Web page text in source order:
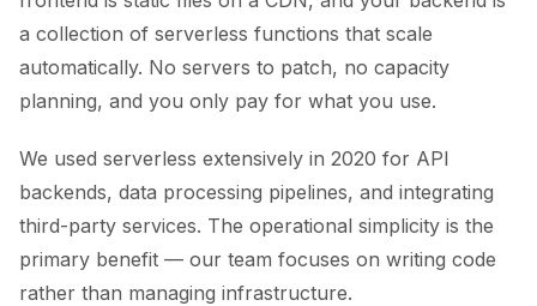
a collection of serverless functions that scale
automatically. No servers to patch, no capacity
planning, and you only pay for what you use.
We used serverless extensively in 2020 for API
backends, data processing pipelines, and integrating
third-party services. The operational simplicity is the
primary benefit — our team focuses on writing code
rather than managing infrastructure.